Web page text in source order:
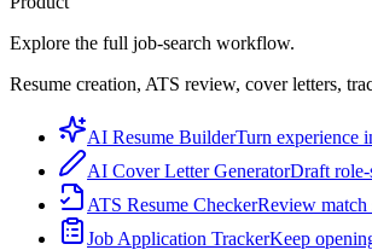
Explore the full job-search workflow.
Resume creation, ATS review, cover letters,
AI Resume BuilderTurn experience
AI Cover Letter GeneratorDraft role-
ATS Resume CheckerReview match
Job Application TrackerKeep